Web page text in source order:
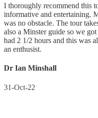
I thoroughly recommend this
informative and entertaining.
was no obstacle. The tour
also a Minster guide so we
had 2 1/2 hours and this was
an enthusist.
Dr Ian Minshall
31-Oct-22